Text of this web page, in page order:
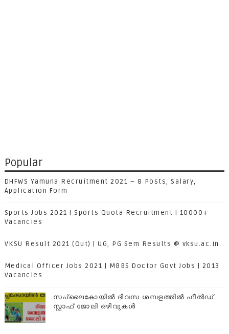
Popular
DHFWS Yamuna Recruitment 2021 – 8 Posts, Salary,
Application Form
Sports Jobs 2021 | Sports Quota Recruitment | 10000+
Vacancies
VKSU Result 2021 (Out) | UG, PG Sem Results @ vksu.ac.in
Medical Officer Jobs 2021 | MBBS Doctor Govt Jobs | 2013
Vacancies
സപ്ലൈകോയില്‍ ദിവസ ശമ്പളത്തിൽ ഫീല്‍ഡ്
സ്റ്റാഫ് ജോലി ഒഴിവുകൾ